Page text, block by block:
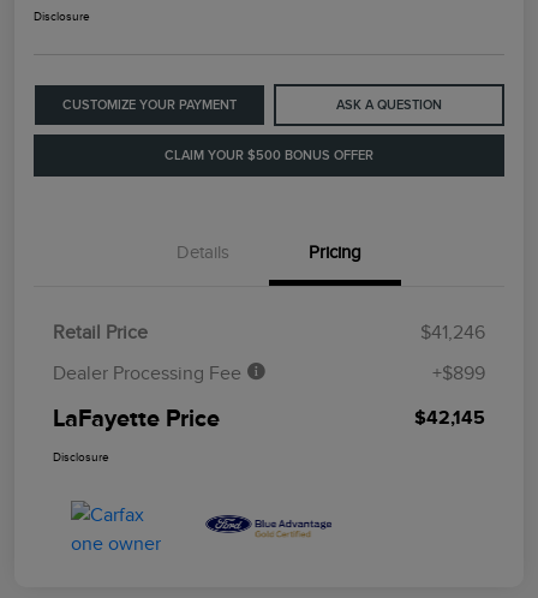
Disclosure
CUSTOMIZE YOUR PAYMENT ASK A QUESTION
CLAIM YOUR $500 BONUS OFFER
Details Pricing
Retail Price
$41,246
Dealer Processing Fee
+$899
LaFayette Price $42,145
Disclosure